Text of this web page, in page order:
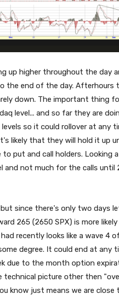
up higher throughout the day
the end of the day. Afterhours
down. The important thing
level... and so far they are
so it could rollover at any
likely that they will hold it up
put and call holders. Looking
not much for the calls until
since there's only two days
265 (2650 SPX) is more
recently looks like a wave 4
degree. It could end at any
due to the month option
technical picture other then
know just means we are